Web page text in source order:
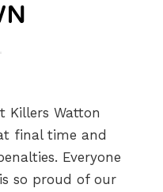
Killers Watton
final time and
Everyone
so proud of our